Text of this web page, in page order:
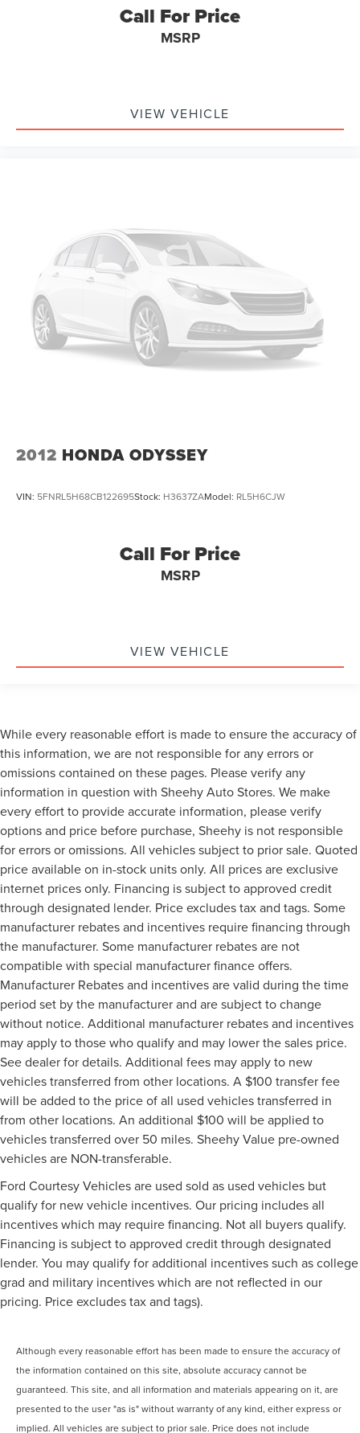
Call For Price
MSRP
VIEW VEHICLE
2012 HONDA ODYSSEY
VIN: 5FNRL5H68CB122695Stock: H3637ZAModel: RL5H6CJW
Call For Price
MSRP
VIEW VEHICLE
While every reasonable effort is made to ensure the accuracy of
this information, we are not responsible for any errors or
omissions contained on these pages. Please verify any
information in question with Sheehy Auto Stores. We make
every effort to provide accurate information, please verify
options and price before purchase, Sheehy is not responsible
for errors or omissions. All vehicles subject to prior sale. Quoted
price available on in-stock units only. All prices are exclusive
internet prices only. Financing is subject to approved credit
through designated lender. Price excludes tax and tags. Some
manufacturer rebates and incentives require financing through
the manufacturer. Some manufacturer rebates are not
compatible with special manufacturer finance offers.
Manufacturer Rebates and incentives are valid during the time
period set by the manufacturer and are subject to change
without notice. Additional manufacturer rebates and incentives
may apply to those who qualify and may lower the sales price.
See dealer for details. Additional fees may apply to new
vehicles transferred from other locations. A $100 transfer fee
will be added to the price of all used vehicles transferred in
from other locations. An additional $100 will be applied to
vehicles transferred over 50 miles. Sheehy Value pre-owned
vehicles are NON-transferable.
Ford Courtesy Vehicles are used sold as used vehicles but
qualify for new vehicle incentives. Our pricing includes all
incentives which may require financing. Not all buyers qualify.
Financing is subject to approved credit through designated
lender. You may qualify for additional incentives such as college
grad and military incentives which are not reflected in our
pricing. Price excludes tax and tags).
Although every reasonable effort has been made to ensure the accuracy of
the information contained on this site, absolute accuracy cannot be
guaranteed. This site, and all information and materials appearing on it, are
presented to the user "as is" without warranty of any kind, either express or
implied. All vehicles are subject to prior sale. Price does not include